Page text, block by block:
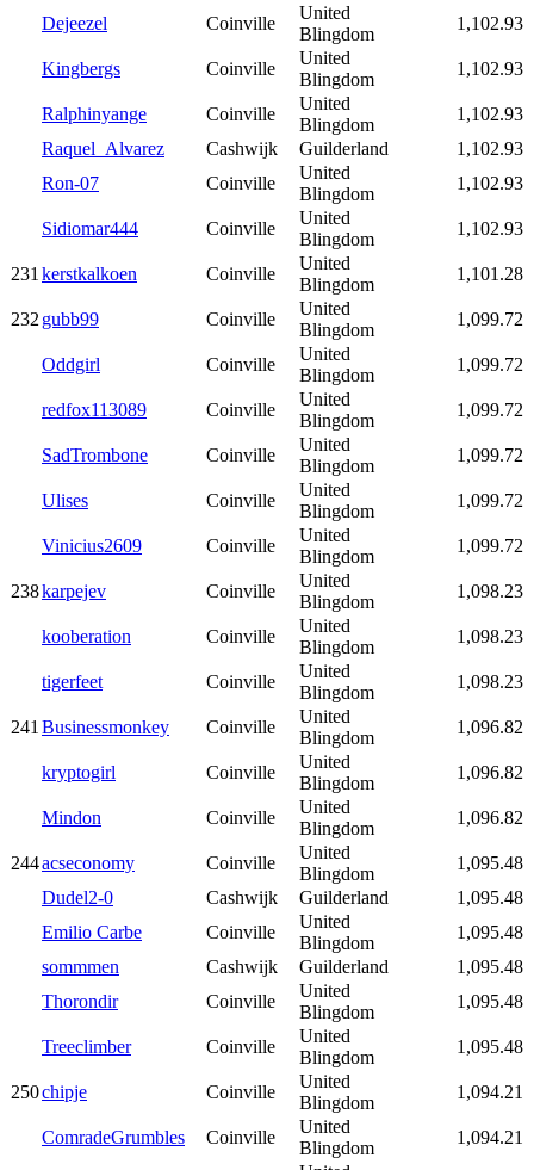
Dejeezel Coinville
United
Blingdom
1,102.93
Kingbergs Coinville
United
Blingdom
1,102.93
Ralphinyange Coinville
United
Blingdom
1,102.93
Raquel_Alvarez
Cashwijk Guilderland
1,102.93
Ron-07
Coinville
United
Blingdom
1,102.93
Sidiomar444 Coinville
United
Blingdom
1,102.93
231 kerstkalkoen Coinville
United
Blingdom
1,101.28
232 gubb99 Coinville
United
Blingdom
1,099.72
Oddgirl Coinville
United
Blingdom
1,099.72
redfox113089 Coinville
United
Blingdom
1,099.72
SadTrombone Coinville
United
Blingdom
1,099.72
Ulises Coinville
United
Blingdom
1,099.72
Vinicius2609 Coinville
United
Blingdom
1,099.72
238karpejev Coinville
United
Blingdom
1,098.23
kooberation Coinville
United
Blingdom
1,098.23
tigerfeet Coinville
United
Blingdom
1,098.23
241 Businessmonkey Coinville
United
Blingdom
1,096.82
kryptogirl Coinville
United
Blingdom
1,096.82
Mindon Coinville
United
Blingdom
1,096.82
244acseconomy Coinville
United
Blingdom
1,095.48
Dudel2-0
Cashwijk Guilderland
1,095.48
Emilio Carbe
Coinville
United
Blingdom
1,095.48
sommmen
Cashwijk Guilderland
1,095.48
Thorondir
Coinville
United
Blingdom
1,095.48
Treeclimber Coinville
United
Blingdom
1,095.48
250chipje Coinville
United
Blingdom
1,094.21
ComradeGrumbles Coinville
United
Blingdom
1,094.21